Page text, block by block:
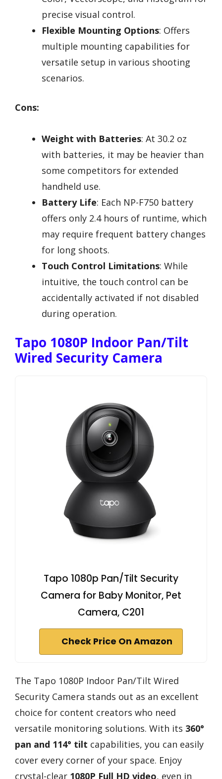
precise visual control.
Flexible Mounting Options: Offers
multiple mounting capabilities for
versatile setup in various shooting
scenarios.
Cons:
Weight with Batteries: At 30.2 oz
with batteries, it may be heavier than
some competitors for extended
handheld use.
Battery Life: Each NP-F750 battery
offers only 2.4 hours of runtime, which
may require frequent battery changes
for long shoots.
Touch Control Limitations: While
intuitive, the touch control can be
accidentally activated if not disabled
during operation.
Tapo 1080P Indoor Pan/Tilt
Wired Security Camera
Tapo 1080p Pan/Tilt Security
Camera for Baby Monitor, Pet
Camera, C201
Check Price On Amazon
The Tapo 1080P Indoor Pan/Tilt Wired
Security Camera stands out as an excellent
choice for content creators who need
versatile monitoring solutions. With its 360°
pan and 114° tilt capabilities, you can easily
cover every corner of your space. Enjoy
crystal-clear 1080P Full HD video, even in